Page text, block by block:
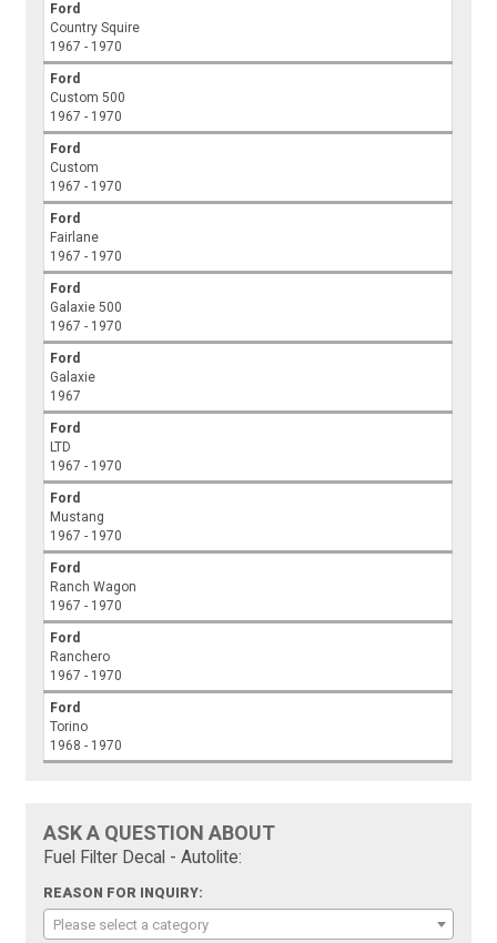
Ford
Country Squire
1967 - 1970
Ford
Custom 500
1967 - 1970
Ford
Custom
1967 - 1970
Ford
Fairlane
1967 - 1970
Ford
Galaxie 500
1967 - 1970
Ford
Galaxie
1967
Ford
LTD
1967 - 1970
Ford
Mustang
1967 - 1970
Ford
Ranch Wagon
1967 - 1970
Ford
Ranchero
1967 - 1970
Ford
Torino
1968 - 1970
ASK A QUESTION ABOUT
Fuel Filter Decal - Autolite:
REASON FOR INQUIRY:
Please select a category